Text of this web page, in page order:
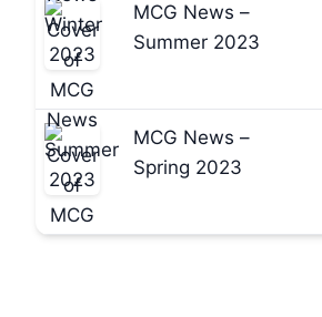
MCG News –
Summer 2023
MCG News –
Spring 2023